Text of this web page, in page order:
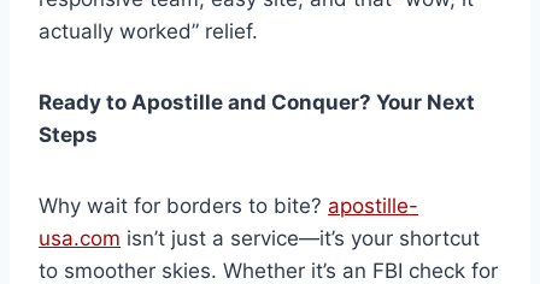
actually worked” relief.
Ready to Apostille and Conquer? Your Next
Steps
Why wait for borders to bite? apostille-
usa.com isn’t just a service—it’s your shortcut
to smoother skies. Whether it’s an FBI check for